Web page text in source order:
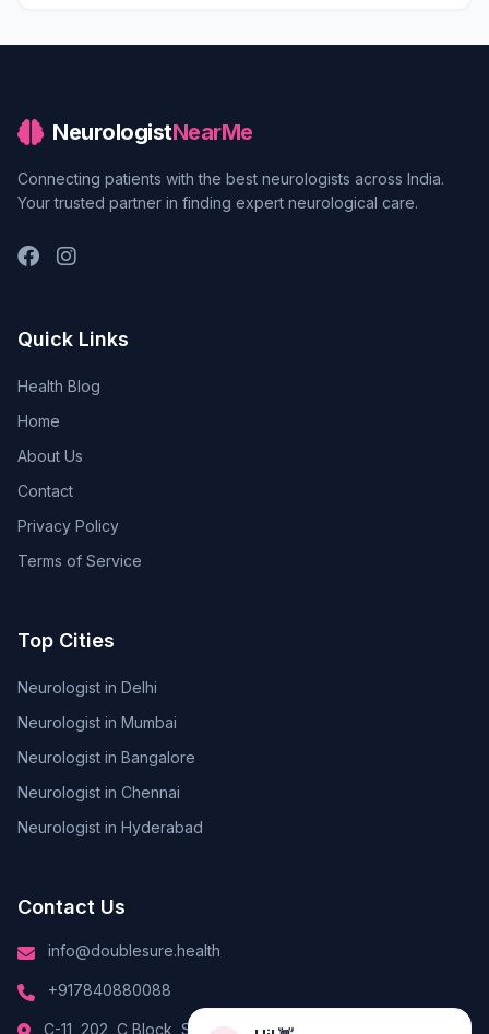
NeurologistNearMe
Connecting patients with the best neurologists across India.
Your trusted partner in finding expert neurological care.
Quick Links
Health Blog
Home
About Us
Contact
Privacy Policy
Terms of Service
Top Cities
Neurologist in Delhi
Neurologist in Mumbai
Neurologist in Bangalore
Neurologist in Chennai
Neurologist in Hyderabad
Contact Us
info@doublesure.health
+917840880088
C-11, 202, C Block, Sector 10, Noida, Uttar Pradesh 201301
Hi! 👋